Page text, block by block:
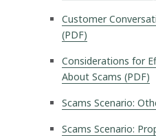
Customer
(PDF)
Considerations for
About Scams (PDF)
Scams Scenario:
Scams Scenario: